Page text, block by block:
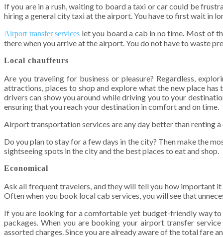
If you are in a rush, waiting to board a taxi or car could be
hiring a general city taxi at the airport. You have to first wait in
Airport transfer services let you board a cab in no time. Most of
there when you arrive at the airport. You do not have to waste
Local chauffeurs
Are you traveling for business or pleasure? Regardless,
attractions, places to shop and explore what the new place
drivers can show you around while driving you to your
ensuring that you reach your destination in comfort and on time.
Airport transportation services are any day better than renting
Do you plan to stay for a few days in the city? Then make the
sightseeing spots in the city and the best places to eat and shop.
Economical
Ask all frequent travelers, and they will tell you how important
Often when you book local cab services, you will see that
If you are looking for a comfortable yet budget-friendly way
packages. When you are booking your airport transfer
assorted charges. Since you are already aware of the total fare